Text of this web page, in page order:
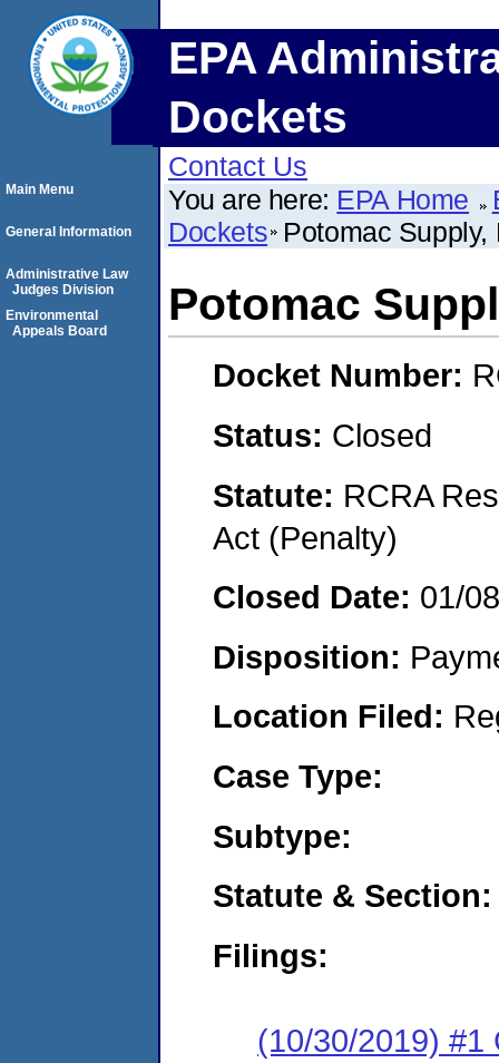
EPA
Dockets
Contact Us
You are here: EPA Home
Dockets Potomac Supply,
Potomac
Docket Number:
Status: Closed
Statute: RCRA
Act (Penalty)
Closed Date: 01/
Disposition:
Location Filed:
Case Type:
Subtype:
Statute & Section:
Filings:
(10/30/2019) #1
Main Menu
General Information
Administrative Law
Judges Division
Environmental
Appeals Board